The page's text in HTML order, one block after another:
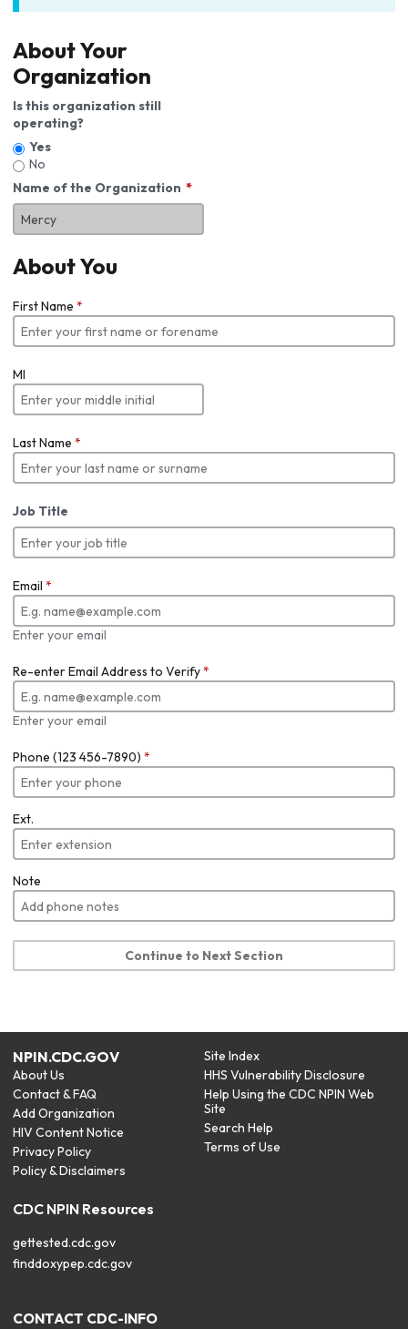
About Your
Organization
Is this organization still
operating?
Yes
No
Name of the Organization
About You
First Name *
MI
Last Name *
Job Title
Email *
Enter your email
Re-enter Email Address to Verify*
Enter your email
Phone (123 456-7890) *
Ext.
Note
Continue to Next Section
NPIN.CDC.GOV
About Us
Contact & FAQ
Add Organization
HIV Content Notice
Privacy Policy
Policy & Disclaimers
Site Index
HHS Vulnerability Disclosure
Help Using the CDC NPIN Web
Site
Search Help
Terms of Use
CDC NPIN Resources
gettested.cdc.gov
finddoxypep.cdc.gov
CONTACT CDC-INFO